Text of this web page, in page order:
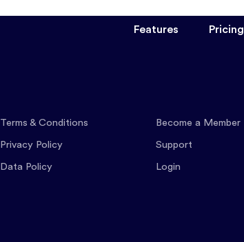
Features Pricing
Terms & Conditions
Privacy Policy
Data Policy
Become a Member
Support
Login